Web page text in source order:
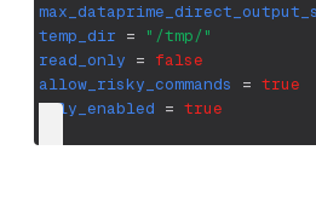
temp_dir =
"/tmp/"
read_only = false
allow_risky_commands
= true
olly_enabled = true